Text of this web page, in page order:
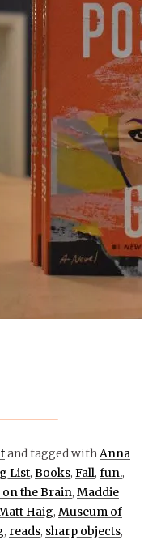
and tagged withAnna
List, Books, Fall, fun.,
on the Brain, Maddie
Haig, Museum of
, reads, sharp objects,